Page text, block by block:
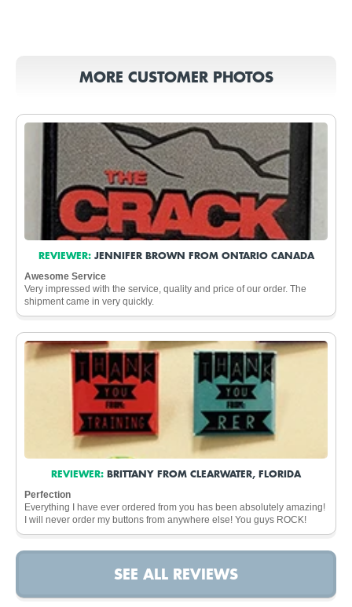
MORE CUSTOMER PHOTOS
REVIEWER: JENNIFER BROWN FROM ONTARIO CANADA
Awesome Service
Very impressed with the service, quality and price of our order. The
shipment came in very quickly.
REVIEWER: BRITTANY FROM CLEARWATER, FLORIDA
Perfection
Everything I have ever ordered from you has been absolutely amazing!
I will never order my buttons from anywhere else! You guys ROCK!
SEE ALL REVIEWS